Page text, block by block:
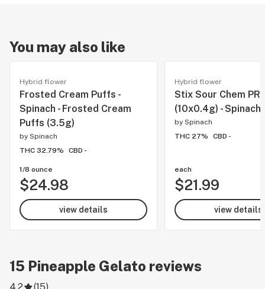
You may also like
Hybrid flower
Frosted Cream Puffs -
Spinach - Frosted Cream
Puffs (3.5g)
by Spinach
THC 32.79%
CBD -
1/8 ounce
$24.98
view details
Hybrid flower
Stix Sour Chem
(10x0.4g) - Spinach
by Spinach
THC 27%
CBD -
each
$21.99
view details
15 Pineapple Gelato reviews
4.2 (15)